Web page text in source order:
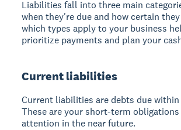
Liabilities fall into three main
when they're due and how certain
which types apply to your business
prioritize payments and plan your
Current liabilities
Current liabilities are debts due within
These are your short-term
attention in the near future.